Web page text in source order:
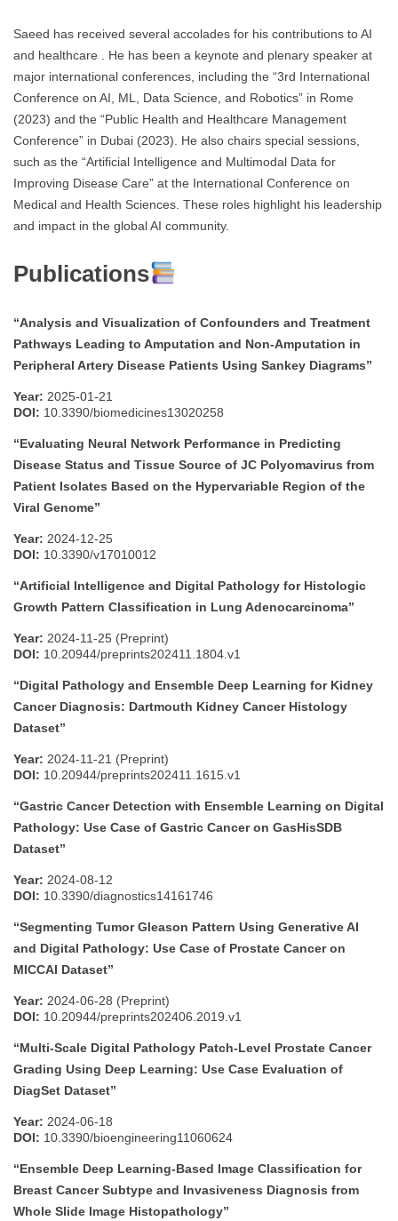
Saeed has received several accolades for his contributions to AI
and healthcare . He has been a keynote and plenary speaker at
major international conferences, including the “3rd International
Conference on AI, ML, Data Science, and Robotics” in Rome
(2023) and the “Public Health and Healthcare Management
Conference” in Dubai (2023). He also chairs special sessions,
such as the “Artificial Intelligence and Multimodal Data for
Improving Disease Care” at the International Conference on
Medical and Health Sciences. These roles highlight his leadership
and impact in the global AI community.
Publications
“Analysis and Visualization of Confounders and Treatment
Pathways Leading to Amputation and Non-Amputation in
Peripheral Artery Disease Patients Using Sankey Diagrams”
Year: 2025-01-21
DOI: 10.3390/biomedicines13020258
“Evaluating Neural Network Performance in Predicting
Disease Status and Tissue Source of JC Polyomavirus from
Patient Isolates Based on the Hypervariable Region of the
Viral Genome”
Year: 2024-12-25
DOI: 10.3390/v17010012
“Artificial Intelligence and Digital Pathology for Histologic
Growth Pattern Classification in Lung Adenocarcinoma”
Year: 2024-11-25 (Preprint)
DOI: 10.20944/preprints202411.1804.v1
“Digital Pathology and Ensemble Deep Learning for Kidney
Cancer Diagnosis: Dartmouth Kidney Cancer Histology
Dataset”
Year: 2024-11-21 (Preprint)
DOI: 10.20944/preprints202411.1615.v1
“Gastric Cancer Detection with Ensemble Learning on Digital
Pathology: Use Case of Gastric Cancer on GasHisSDB
Dataset”
Year: 2024-08-12
DOI: 10.3390/diagnostics14161746
“Segmenting Tumor Gleason Pattern Using Generative AI
and Digital Pathology: Use Case of Prostate Cancer on
MICCAI Dataset”
Year: 2024-06-28 (Preprint)
DOI: 10.20944/preprints202406.2019.v1
“Multi-Scale Digital Pathology Patch-Level Prostate Cancer
Grading Using Deep Learning: Use Case Evaluation of
DiagSet Dataset”
Year: 2024-06-18
DOI: 10.3390/bioengineering11060624
“Ensemble Deep Learning-Based Image Classification for
Breast Cancer Subtype and Invasiveness Diagnosis from
Whole Slide Image Histopathology”